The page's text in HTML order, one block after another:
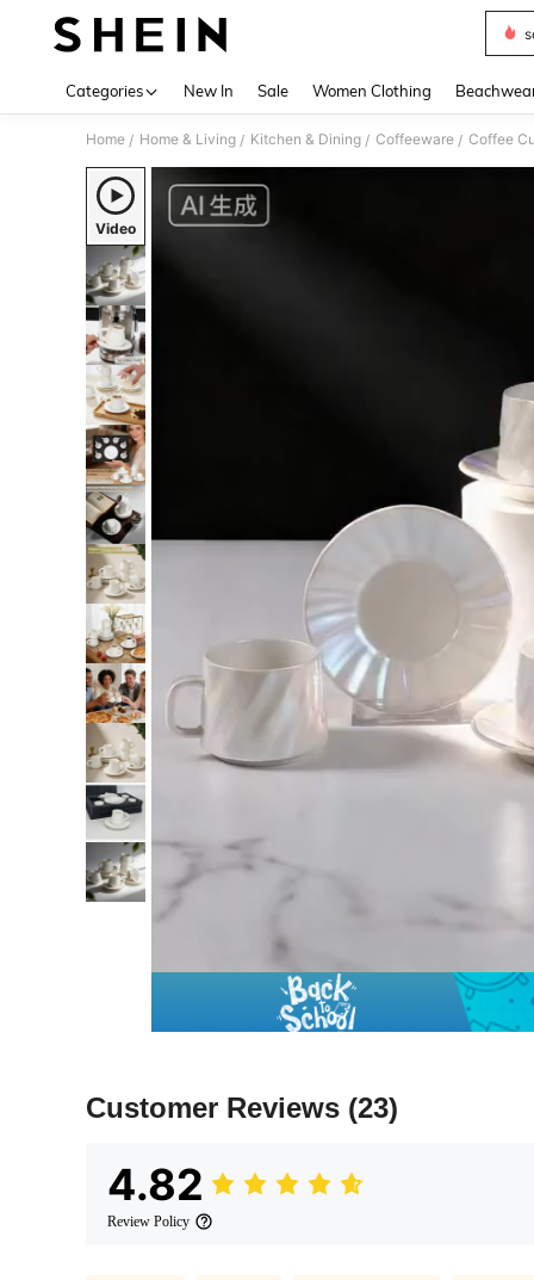
Categories New In Sale Women Clothing
Home / Home & Living / Kitchen & Dining / Coffeeware / Coffee
Video
Customer Reviews (23)
4.82
Review Policy